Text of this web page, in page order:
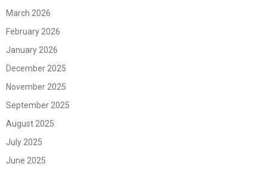
March 2026
February 2026
January 2026
December 2025
November 2025
September 2025
August 2025
July 2025
June 2025